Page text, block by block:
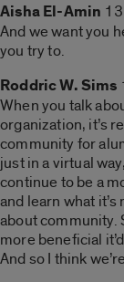
Aisha El-Amin
And we want you
you try to.
Roddric W. Sims
When you talk
organization, it’s
community for
just in a virtual
continue to be a
and learn what
about community.
more beneficial
And so I think